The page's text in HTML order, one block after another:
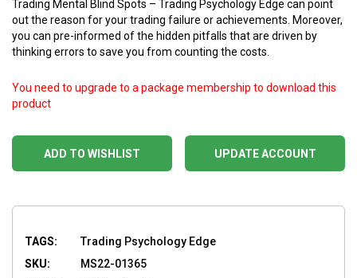
Trading Mental Blind Spots – Trading Psychology Edge can point
out the reason for your trading failure or achievements. Moreover,
you can pre-informed of the hidden pitfalls that are driven by
thinking errors to save you from counting the costs.
ADD TO WISHLIST
You need to upgrade to a package membership to download this
product
UPDATE ACCOUNT
TAGS:
Trading Psychology Edge
SKU:
MS22-01365